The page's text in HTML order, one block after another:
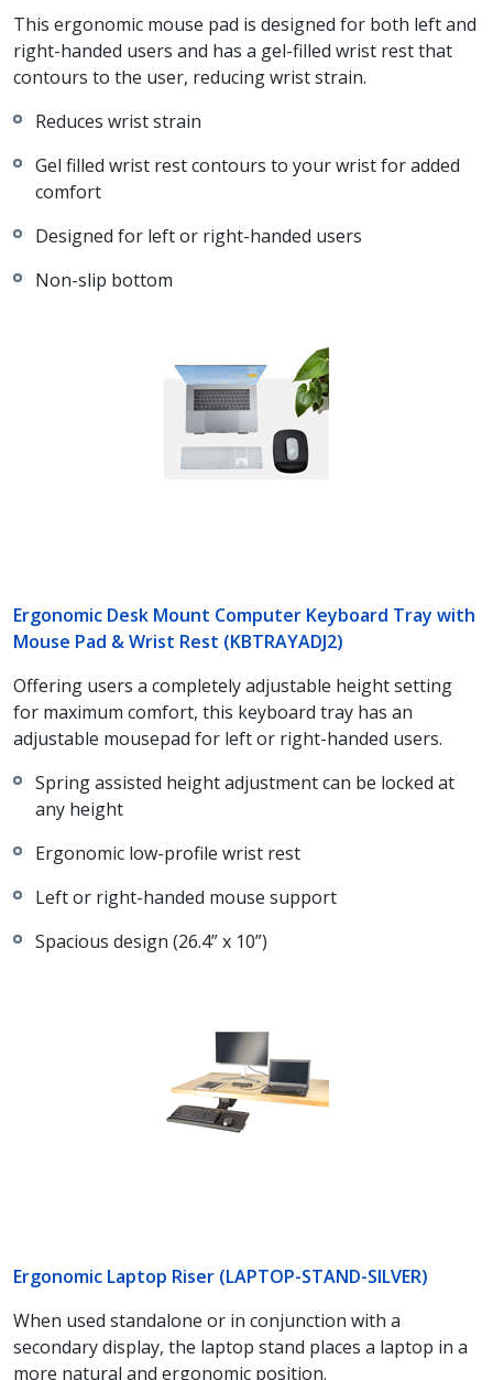
This ergonomic mouse pad is designed for both left and
right-handed users and has a gel-filled wrist rest that
contours to the user, reducing wrist strain.
Reduces wrist strain
Gel filled wrist rest contours to your wrist for added
comfort
Designed for left or right-handed users
Non-slip bottom
Ergonomic Desk Mount Computer Keyboard Tray with
Mouse Pad & Wrist Rest (KBTRAYADJ2)
Offering users a completely adjustable height setting
for maximum comfort, this keyboard tray has an
adjustable mousepad for left or right-handed users.
Spring assisted height adjustment can be locked at
any height
Ergonomic low-profile wrist rest
Left or right-handed mouse support
Spacious design (26.4” x 10”)
Ergonomic Laptop Riser (LAPTOP-STAND-SILVER)
When used standalone or in conjunction with a
secondary display, the laptop stand places a laptop in a
more natural and ergonomic position.